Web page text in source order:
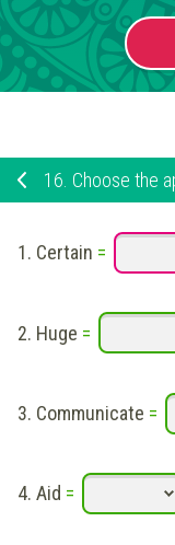
16. Choose the
1. Certain =
2. Huge =
3. Communicate =
4. Aid =